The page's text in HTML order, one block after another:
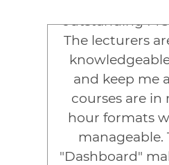
outstanding
The lecturers
and keep me
courses are in
hour formats
manageable.
"Dashboard"